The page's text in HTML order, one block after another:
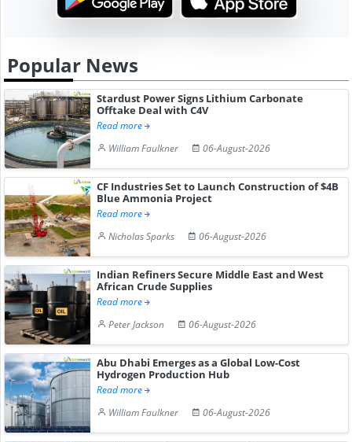
Popular News
Stardust Power Signs Lithium Carbonate
Offtake Deal with C4V
Read more
William Faulkner
06-August-2026
CF Industries Set to Launch Construction of $4B
Blue Ammonia Project
Read more
Nicholas Sparks
06-August-2026
Indian Refiners Secure Middle East and West
African Crude Supplies
Read more
Peter Jackson
06-August-2026
Abu Dhabi Emerges as a Global Low-Cost
Hydrogen Production Hub
Read more
William Faulkner
06-August-2026